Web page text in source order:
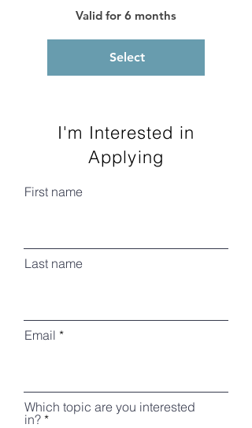
Valid for 6 months
Select
I'm Interested in
Applying
First name
Last name
Email
Which topic are you interested
in?